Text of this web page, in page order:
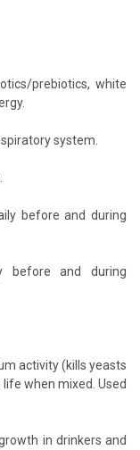
prebiotics, white
system.
before and during
before and during
activity (kills yeasts
when mixed. Used
in drinkers and